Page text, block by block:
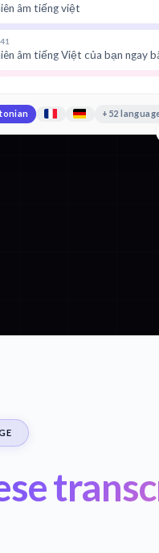
âm tiếng việt
âm tiếng Việt của bạn ngay
+52